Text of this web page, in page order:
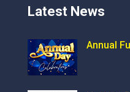
Latest News
Annual